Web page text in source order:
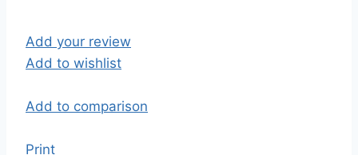
Add your review
Add to wishlist
Add to comparison
Print